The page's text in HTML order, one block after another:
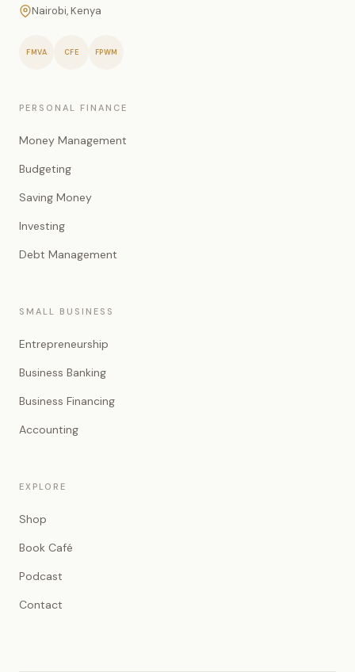
Nairobi, Kenya
FMVA CFE FPWM
PERSONAL FINANCE
Money Management
Budgeting
Saving Money
Investing
Debt Management
SMALL BUSINESS
Entrepreneurship
Business Banking
Business Financing
Accounting
EXPLORE
Shop
Book Café
Podcast
Contact